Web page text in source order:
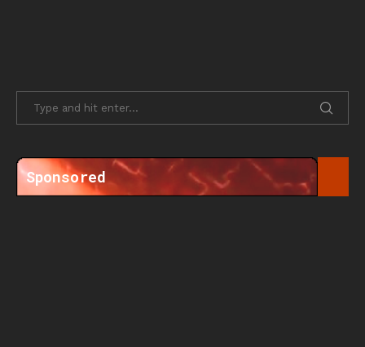
Sponsored